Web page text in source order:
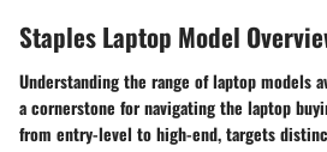
Staples Laptop Model
Understanding the range of laptop models
a cornerstone for navigating the laptop
from entry-level to high-end, targets